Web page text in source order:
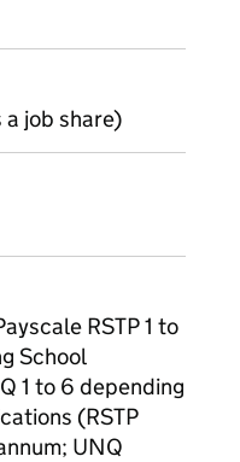
a job share)
RSTP 1 to
School
1 to 6 depending
(RSTP
UNQ